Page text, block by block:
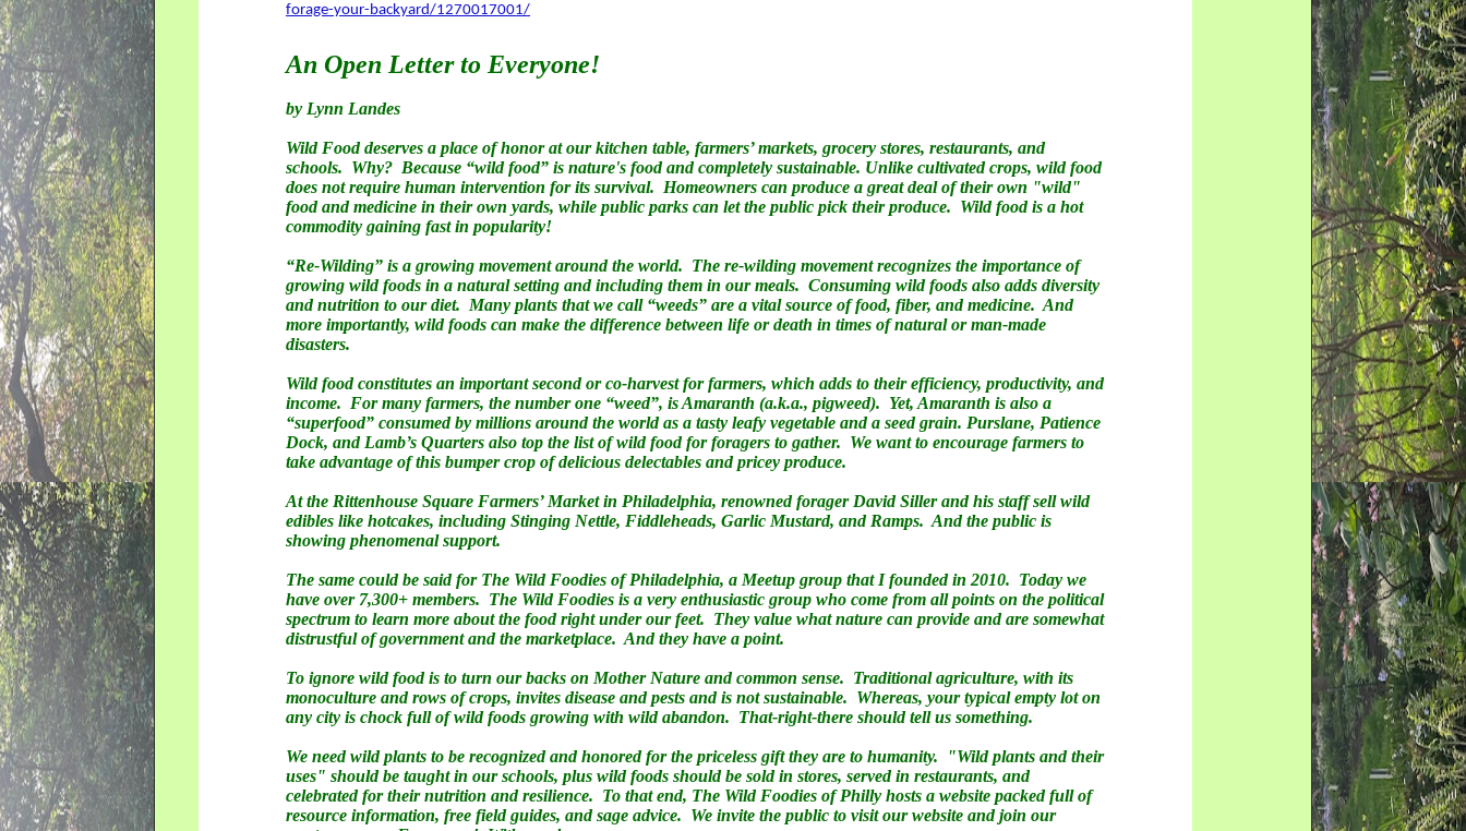
forage-your-backyard/1270017001/
An Open Letter to Everyone!
by Lynn Landes
Wild Food deserves a place of honor at our kitchen table, farmers’ markets, grocery stores, restaurants, and
schools. Why? Because “wild food” is nature's food and completely sustainable. Unlike cultivated crops, wild food
does not require human intervention for its survival. Homeowners can produce a great deal of their own "wild"
food and medicine in their own yards, while public parks can let the public pick their produce. Wild food is a hot
commodity gaining fast in popularity!
“Re-Wilding” is a growing movement around the world. The re-wilding movement recognizes the importance of
growing wild foods in a natural setting and including them in our meals. Consuming wild foods also adds diversity
and nutrition to our diet. Many plants that we call “weeds” are a vital source of food, fiber, and medicine. And
more importantly, wild foods can make the difference between life or death in times of natural or man-made
disasters.
Wild food constitutes an important second or co-harvest for farmers, which adds to their efficiency, productivity, and
income. For many farmers, the number one “weed”, is Amaranth (a.k.a., pigweed). Yet, Amaranth is also a
“superfood” consumed by millions around the world as a tasty leafy vegetable and a seed grain. Purslane, Patience
Dock, and Lamb’s Quarters also top the list of wild food for foragers to gather. We want to encourage farmers to
take advantage of this bumper crop of delicious delectables and pricey produce.
At the Rittenhouse Square Farmers’ Market in Philadelphia, renowned forager David Siller and his staff sell wild
edibles like hotcakes, including Stinging Nettle, Fiddleheads, Garlic Mustard, and Ramps. And the public is
showing phenomenal support.
The same could be said for The Wild Foodies of Philadelphia, a Meetup group that I founded in 2010. Today we
have over 7,300+ members. The Wild Foodies is a very enthusiastic group who come from all points on the political
spectrum to learn more about the food right under our feet. They value what nature can provide and are somewhat
distrustful of government and the marketplace. And they have a point.
To ignore wild food is to turn our backs on Mother Nature and common sense. Traditional agriculture, with its
monoculture and rows of crops, invites disease and pests and is not sustainable. Whereas, your typical empty lot on
any city is chock full of wild foods growing with wild abandon. That-right-there should tell us something.
We need wild plants to be recognized and honored for the priceless gift they are to humanity. "Wild plants and their
uses" should be taught in our schools, plus wild foods should be sold in stores, served in restaurants, and
celebrated for their nutrition and resilience. To that end, The Wild Foodies of Philly hosts a website packed full of
resource information, free field guides, and sage advice. We invite the public to visit our website and join our